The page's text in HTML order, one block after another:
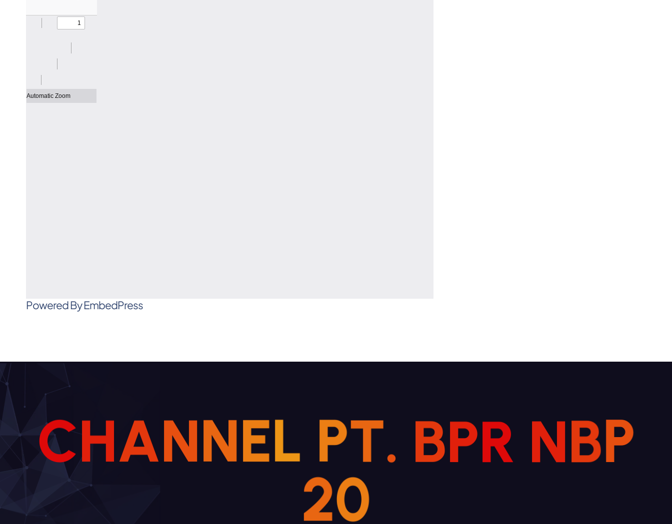
Powered By EmbedPress
CHANNEL PT. BPR NBP
20